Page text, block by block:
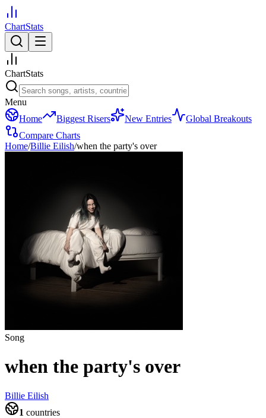
ChartStats
ChartStats
Menu
Home
Biggest Risers New Entries
Global Breakouts
Compare Charts
Home/Billie Eilish/when the party's over
Song
when the party's over
Billie Eilish
1 countries